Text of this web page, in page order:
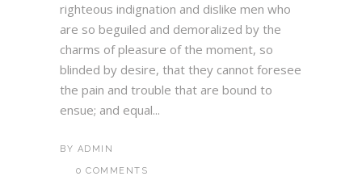
righteous indignation and dislike men who
are so beguiled and demoralized by the
charms of pleasure of the moment, so
blinded by desire, that they cannot foresee
the pain and trouble that are bound to
ensue; and equal...
BY ADMIN
0 COMMENTS